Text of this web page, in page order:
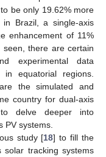
be only 19.62% more
in Brazil, a single-axis
enhancement of 11%
seen, there are certain
experimental data
equatorial regions.
the simulated and
country for dual-axis
delve deeper into
PV systems.
study [18] to fill the
solar tracking systems